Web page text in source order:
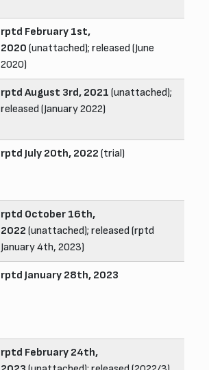
rptd February 1st,
2020 (unattached); released (June
2020)
rptd August 3rd, 2021 (unattached);
released (January 2022)
rptd July 20th, 2022 (trial)
rptd October 16th,
2022 (unattached); released (rptd
January 4th, 2023)
rptd January 28th, 2023
rptd February 24th,